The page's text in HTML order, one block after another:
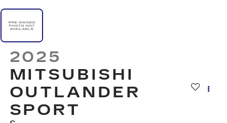
2025
MITSUBISHI
OUTLANDER
SPORT